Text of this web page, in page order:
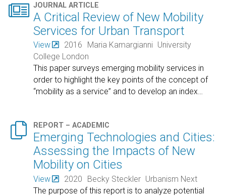
 JOURNAL ARTICLE
A Critical Review of New Mobility
Services for Urban Transport
View 2016 Maria Kamargianni University
College London
This paper surveys emerging mobility services in
order to highlight the key points of the concept of
“mobility as a service” and to develop an index…
 REPORT – ACADEMIC
Emerging Technologies and Cities:
Assessing the Impacts of New
Mobility on Cities
View 2020 Becky Steckler Urbanism Next
The purpose of this report is to analyze potential